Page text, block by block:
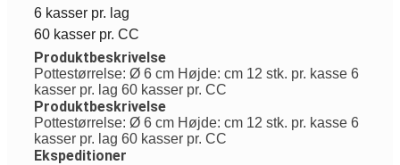
6 kasser pr. lag
60 kasser pr. CC
Produktbeskrivelse
Pottestørrelse: Ø 6 cm Højde: cm 12 stk. pr. kasse 6
kasser pr. lag 60 kasser pr. CC
Produktbeskrivelse
Pottestørrelse: Ø 6 cm Højde: cm 12 stk. pr. kasse 6
kasser pr. lag 60 kasser pr. CC
Ekspeditioner